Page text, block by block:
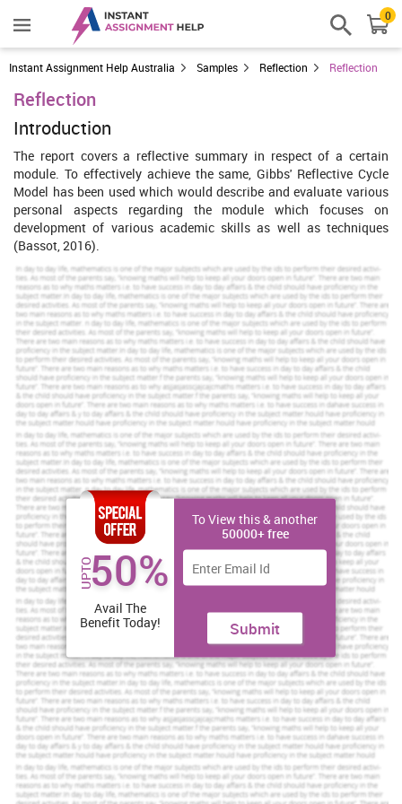
0
Instant Assignment Help Australia Samples Reflection Reflection
Reflection
Introduction
The report covers a reflective summary in respect of a certain
module. To effectively achieve the same, Gibbs' Reflective Cycle
Model has been used which would describe and evaluate various
personal aspects regarding the module which focuses on
development of various academic skills as well as techniques
(Bassot, 2016).
Increase Your Odds of Success
With Our
Scholastic academic documents
Pocket friendly prices
Assured reliability, authenticity & excellence
Order Now View Sample
Reflective Summary
Working for a module during semester 1 was quite effective and a
learning experience with much emphasis given on how my
academic skills were developed. As a crucial practice, reflecting
my work of 6 weeks allowed be to judge and improve my
competence within theuniversity
Description
The module I was required to work upon needed to enhance my
evaluating and critically analysing skills. Since I was getting
familiar with lot of new critical skills, research techniques and
frameworks, semester one allowed me to gain an insight on what
are my best and worst points and how best could I improve them to
be better.
Feelings
UPTO50%
Avail The
Benefit Today!
To View this & another
50000+ free
Submit